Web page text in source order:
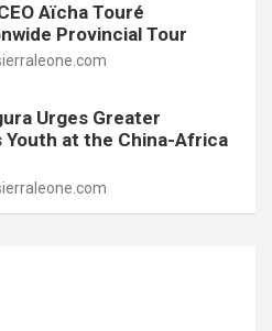
Aïcha Touré
Provincial Tour
Urges Greater
Youth at the China-Africa